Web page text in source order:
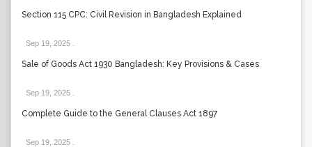
Section 115 CPC: Civil Revision in Bangladesh Explained
Sep 19, 2025
Sale of Goods Act 1930 Bangladesh: Key Provisions & Cases
Sep 19, 2025
Complete Guide to the General Clauses Act 1897
Sep 19, 2025